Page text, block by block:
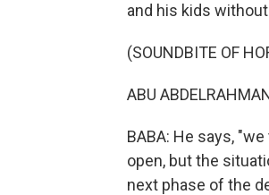
and his kids
(SOUNDBITE OF
ABU
BABA: He says,
open, but the
next phase of the